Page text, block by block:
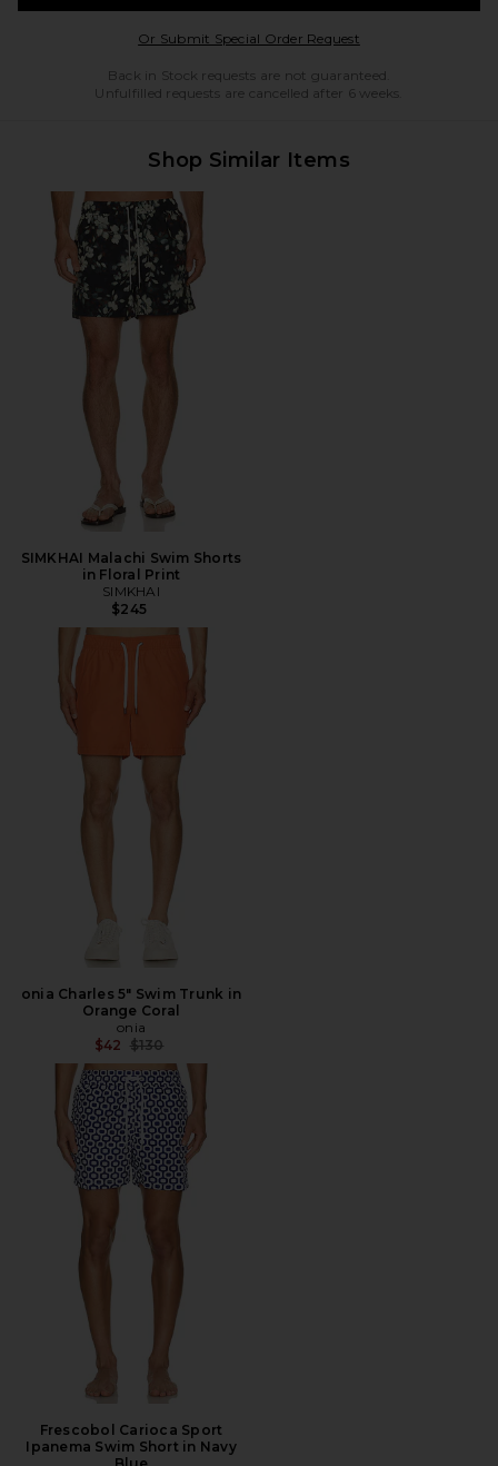
Or Submit Special Order RequestOpens in a modal
Back in Stock requests are not guaranteed.
Unfulfilled requests are cancelled after 6 weeks.
Shop Similar Items
SIMKHAI Malachi Swim Shorts
in Floral Print
SIMKHAI
$245
onia Charles 5" Swim Trunk in
Orange Coral
onia
$42 Previous price:
$130
Frescobol Carioca Sport
Ipanema Swim Short in Navy